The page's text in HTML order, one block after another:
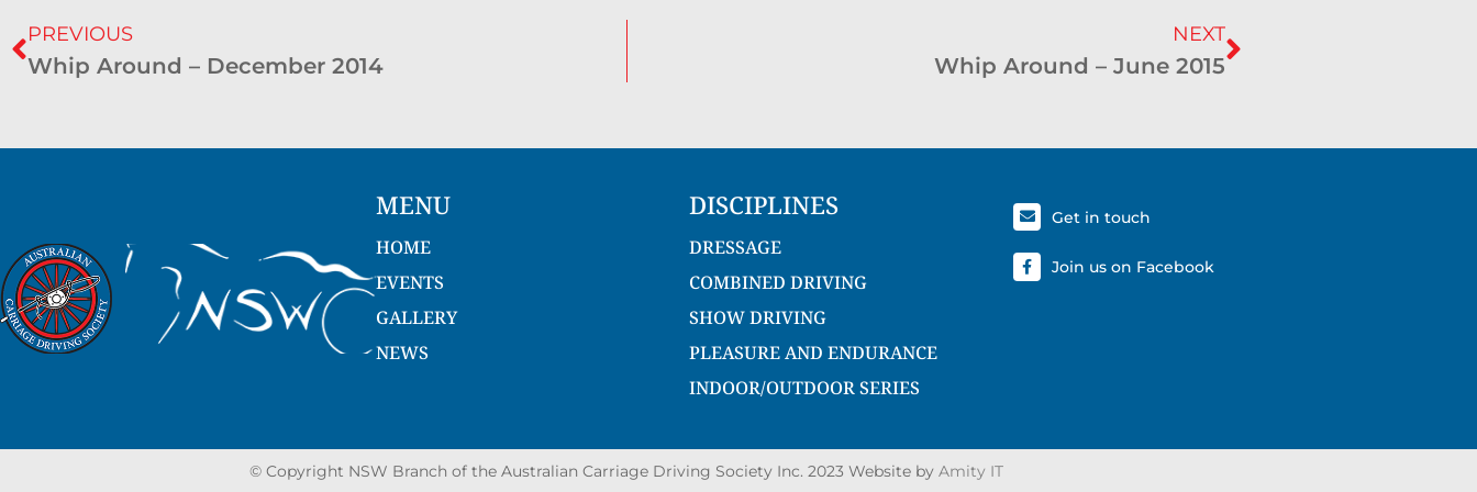
PREVIOUS
Whip Around – December 2014
NEXT
Whip Around – June 2015
MENU
HOME
EVENTS
GALLERY
NEWS
DISCIPLINES
DRESSAGE
COMBINED DRIVING
SHOW DRIVING
PLEASURE AND ENDURANCE
INDOOR/OUTDOOR SERIES
Get in touch
Join us on Facebook
© Copyright NSW Branch of the Australian Carriage Driving Society Inc. 2023 Website by Amity IT